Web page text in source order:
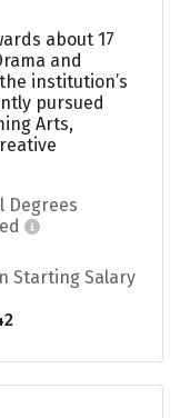
about 17
and
institution’s
pursued
Arts,
Degrees
Starting Salary